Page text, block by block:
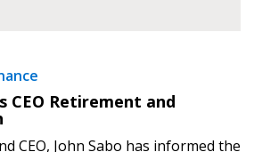
CEO Retirement and
CEO, John Sabo has informed the
Forgot your Password?